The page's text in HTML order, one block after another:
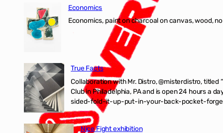
Economics
Economics, paint on charcoal on canvas,
True Facts
Collaboration with Mr. Distro, @misterdistro, titled
Club in Philadelphia, PA and is open 24 hours a
sided-fold-it-up-put-in-your-back-pocket-
Nice Fight exhibition